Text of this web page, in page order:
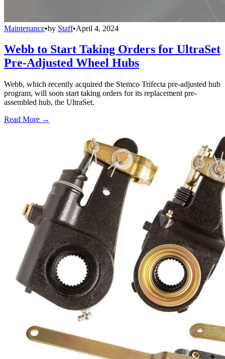
Maintenance•by Staff•April 4, 2024
Webb to Start Taking Orders for UltraSet
Pre-Adjusted Wheel Hubs
Webb, which recently acquired the Stemco Trifecta pre-adjusted hub
program, will soon start taking orders for its replacement pre-
assembled hub, the UltraSet.
Read More →